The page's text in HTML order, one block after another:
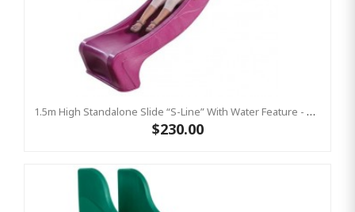
1.5m High Standalone Slide “S-Line” With Water Feature - PINK
$230.00